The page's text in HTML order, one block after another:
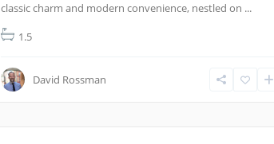
classic charm and modern convenience, nestled on ...
1.5
David Rossman